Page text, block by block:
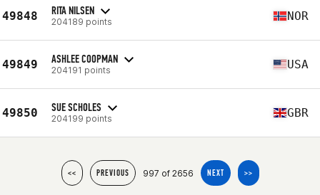
49848 RITA NILSEN
204189 points NOR
49849 ASHLEE COOPMAN
204191 points USA
49850 SUE SCHOLES
204199 points GBR
<< PREVIOUS 997 of 2656 NEXT >>